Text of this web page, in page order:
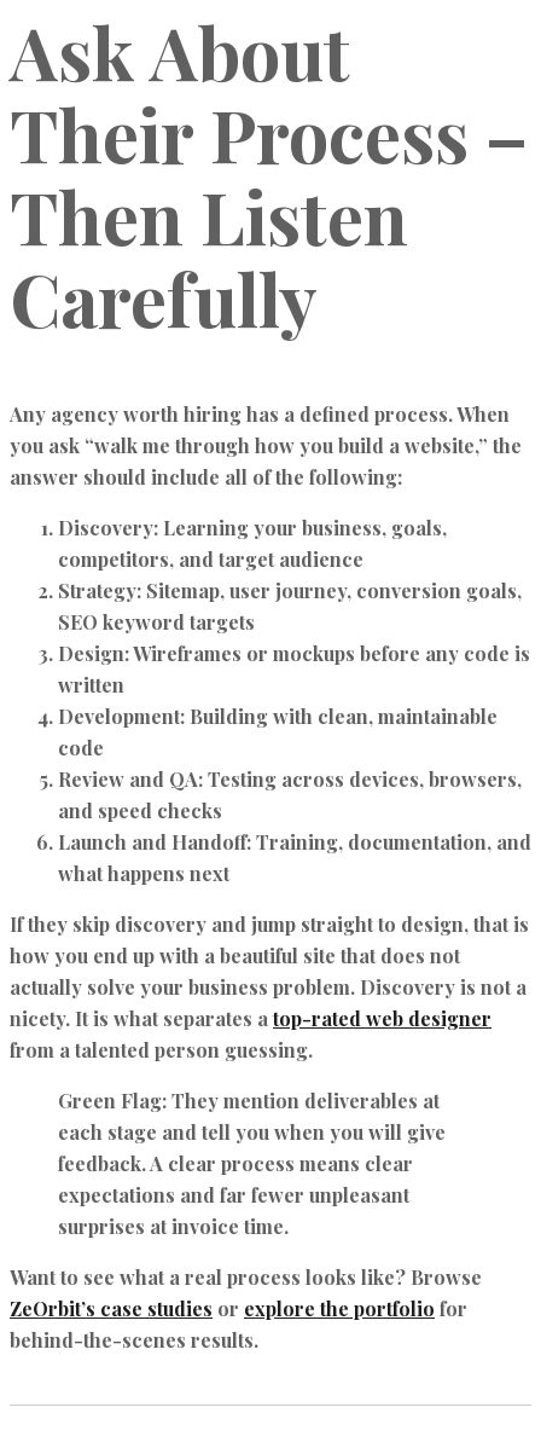
Ask About
Their Process –
Then Listen
Carefully
Any agency worth hiring has a defined process. When
you ask “walk me through how you build a website,” the
answer should include all of the following:
Discovery: Learning your business, goals,
competitors, and target audience
Strategy: Sitemap, user journey, conversion goals,
SEO keyword targets
Design:Wireframes or mockups before any code is
written
Development: Building with clean, maintainable
code
Review and QA:Testing across devices, browsers,
and speed checks
Launch and Handoff:Training, documentation, and
what happens next
If they skip discovery and jump straight to design, that is
how you end up with a beautiful site that does not
actually solve your business problem. Discovery is not a
nicety. It is what separates atop-rated web designer
from a talented person guessing.
Green Flag:They mention deliverables at
each stage and tell you when you will give
feedback. A clear process means clear
expectations and far fewer unpleasant
surprises at invoice time.
Want to see what a real process looks like? Browse
ZeOrbit’s case studies or explore the portfolio for
behind-the-scenes results.